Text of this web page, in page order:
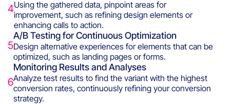
4Using the gathered data, pinpoint areas for
improvement, such as refining design elements or
enhancing calls to action.
5
A/B Testing for Continuous Optimization
Design alternative experiences for elements that can be
optimized, such as landing pages or forms.
6
Monitoring Results and Analyses
Analyze test results to find the variant with the highest
conversion rates, continuously refining your conversion
strategy.